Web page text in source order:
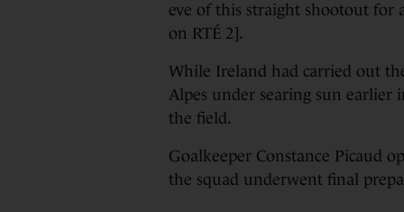
eve of this straight shootout for
on RTÉ 2].
While Ireland had carried out
Alpes under searing sun earlier
the field.
Goalkeeper Constance Picaud
the squad underwent final